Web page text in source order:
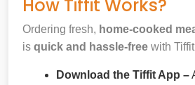
How Tiffit Works?
Ordering fresh, home-cooked
is quick and hassle-free with
Download the Tiffit App –